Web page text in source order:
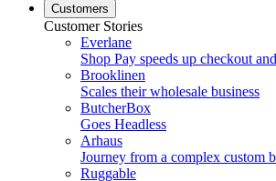
Customers
Customer Stories
Everlane
Shop Pay speeds up checkout
Brooklinen
Scales their wholesale business
ButcherBox
Goes Headless
Arhaus
Journey from a complex custom
Ruggable